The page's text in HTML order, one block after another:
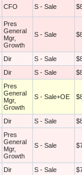
CFO S - Sale
Pres
General
Mgr,
Growth
S - Sale
Dir S - Sale
Dir S - Sale
Pres
General
Mgr,
Growth
S - Sale+OE
Dir S - Sale
Pres
General
Mgr,
Growth
S - Sale
Dir S - Sale